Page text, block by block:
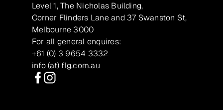
Level 1, The Nicholas Building,
Corner Flinders Lane and 37 Swanston St,
Melbourne 3000
For all general enquires:
+61 (0) 3 9654 3332
info (at) flg.com.au